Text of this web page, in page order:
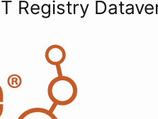
Registry